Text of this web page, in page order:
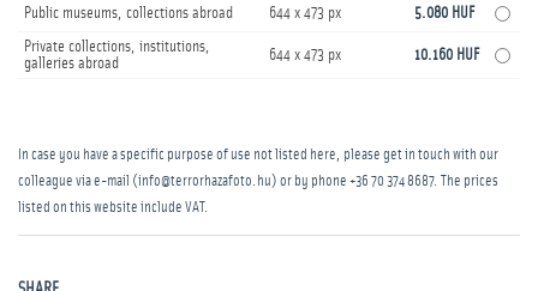
Public museums, collections abroad 644 x 473 px
5.080 HUF
Private collections, institutions,
galleries abroad
644 x 473 px 10.160 HUF
In case you have a specific purpose of use not listed here, please get in touch with our
colleague via e-mail (info@terrorhazafoto.hu) or by phone +36 70 374 8687. The prices
listed on this website include VAT.